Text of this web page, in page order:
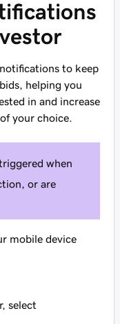
to keep
helping you
in and increase
your choice.
when
or are
mobile device
select